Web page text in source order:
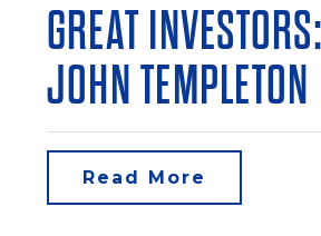
GREAT
JOHN TEMPLETON
Read More